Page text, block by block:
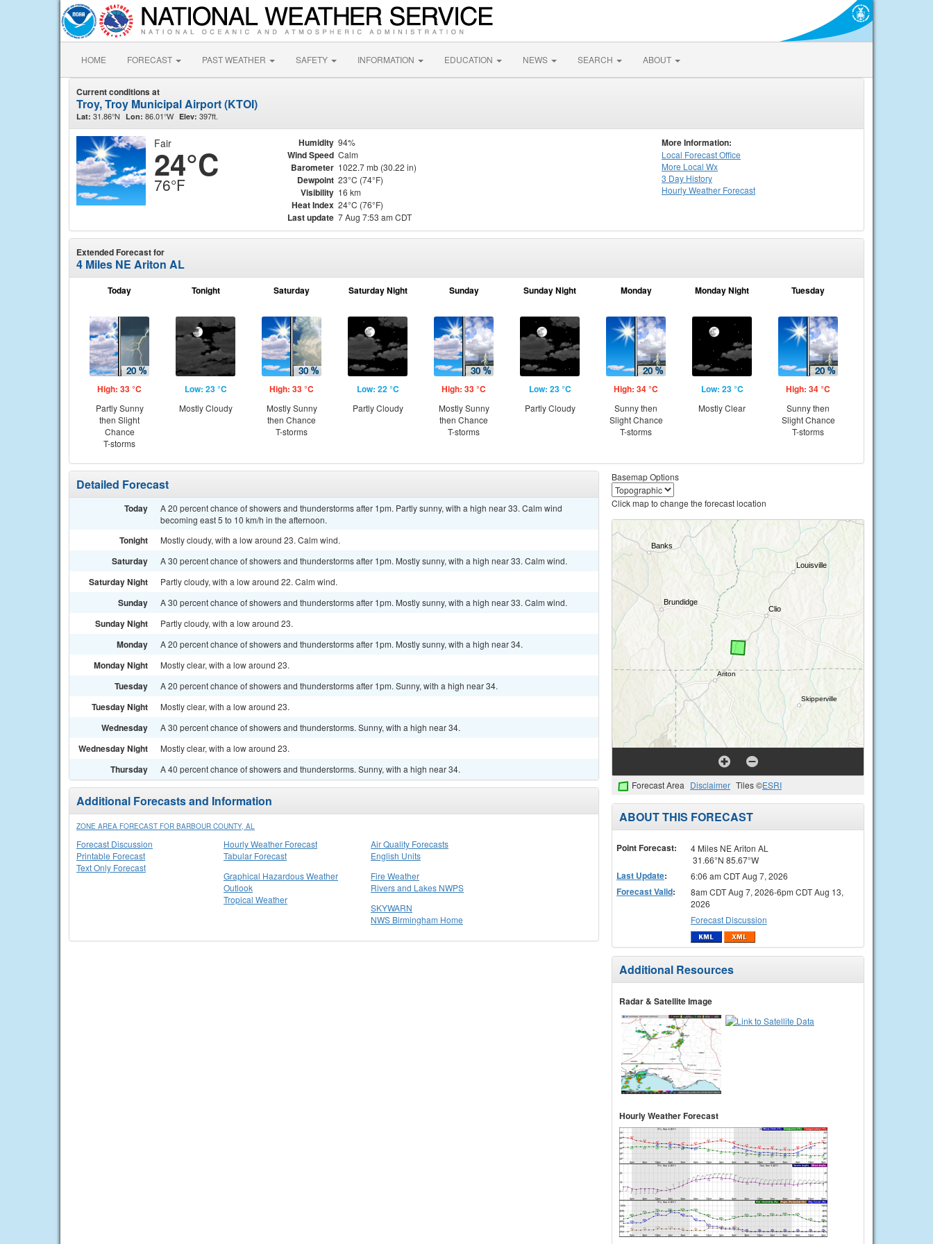
HOME FORECAST PAST WEATHER SAFETY INFORMATION EDUCATION NEWS SEARCH ABOUT
Current conditions at
Troy, Troy Municipal Airport (KTOI)
Lat: 31.86°N Lon: 86.01°W Elev: 397ft.
Fair
24°C
76°F
Humidity 94%
Wind Speed Calm
Barometer 1022.7 mb (30.22 in)
Dewpoint 23°C (74°F)
Visibility 16 km
Heat Index 24°C (76°F)
Last update 7 Aug 7:53 am CDT
More Information:
Local Forecast Office
More Local Wx
3 Day History
HourlyWeather Forecast
Extended Forecast for
4 Miles NE Ariton AL
Today
High: 33 °C
Partly Sunny
then Slight
Chance
T-storms
Tonight
Low: 23 °C
Mostly Cloudy
Saturday
High: 33 °C
Mostly Sunny
then Chance
T-storms
Saturday Night
Low: 22 °C
Partly Cloudy
Sunday
High: 33 °C
Mostly Sunny
then Chance
T-storms
Sunday Night
Low: 23 °C
Partly Cloudy
Monday
High: 34 °C
Sunny then
Slight Chance
T-storms
Monday Night
Low: 23 °C
Mostly Clear
Tuesday
High: 34 °C
Sunny then
Slight Chance
T-storms
Detailed Forecast
Today
A 20 percent chance of showers and thunderstorms after 1pm. Partly sunny, with a high near 33. Calm wind
becoming east 5 to 10 km/h in the afternoon.
Tonight Mostly cloudy, with a low around 23. Calm wind.
Saturday A 30 percent chance of showers and thunderstorms after 1pm. Mostly sunny, with a high near 33. Calm wind.
Saturday Night Partly cloudy, with a low around 22. Calm wind.
Sunday A 30 percent chance of showers and thunderstorms after 1pm. Mostly sunny, with a high near 33. Calm wind.
Sunday Night Partly cloudy, with a low around 23.
Monday A 20 percent chance of showers and thunderstorms after 1pm. Mostly sunny, with a high near 34.
Monday Night Mostly clear, with a low around 23.
Tuesday A 20 percent chance of showers and thunderstorms after 1pm. Sunny, with a high near 34.
Tuesday Night Mostly clear, with a low around 23.
Wednesday A 30 percent chance of showers and thunderstorms. Sunny, with a high near 34.
Wednesday Night Mostly clear, with a low around 23.
Thursday A 40 percent chance of showers and thunderstorms. Sunny, with a high near 34.
Additional Forecasts and Information
ZONE AREA FORECAST FOR BARBOUR COUNTY, AL
Forecast Discussion
Printable Forecast
Text Only Forecast
Hourly Weather Forecast
Tabular Forecast
Air Quality Forecasts
English Units
Graphical Hazardous Weather
Outlook
Tropical Weather
Fire Weather
Rivers and Lakes NWPS
SKYWARN
NWS Birmingham Home
Basemap Options
Click map to change the forecast location
Forecast Area Disclaimer Tiles ©ESRI
ABOUT THIS FORECAST
Point Forecast:
4 Miles NE Ariton AL
31.66°N 85.67°W
Last Update: 6:06 am CDT Aug 7, 2026
Forecast Valid:
8am CDT Aug 7, 2026-6pm CDT Aug 13,
2026
Forecast Discussion
Additional Resources
Radar & Satellite Image
Hourly Weather Forecast